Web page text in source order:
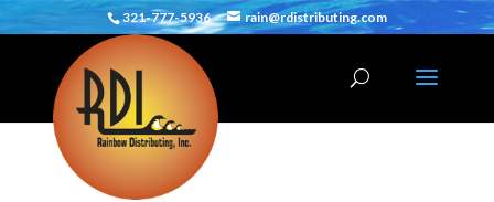
321-777-5936 rain@rdistributing.com